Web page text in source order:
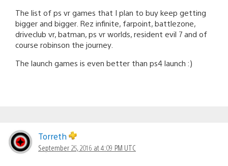
The list of ps vr games that I plan to buy keep getting
bigger and bigger. Rez infinite, farpoint, battlezone,
driveclub vr, batman, ps vr worlds, resident evil 7 and of
course robinson the journey.
The launch games is even better than ps4 launch :)
Torreth
September 25, 2016 at 4:09 PM UTC